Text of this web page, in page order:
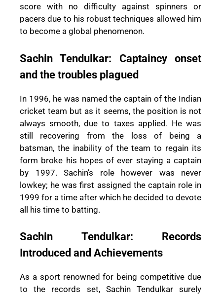
score with no difficulty against spinners or
pacers due to his robust techniques allowed him
to become a global phenomenon.
Sachin Tendulkar: Captaincy onset
and the troubles plagued
In 1996, he was named the captain of the Indian
cricket team but as it seems, the position is not
always smooth, due to taxes applied. He was
still recovering from the loss of being a
batsman, the inability of the team to regain its
form broke his hopes of ever staying a captain
by 1997. Sachin’s role however was never
lowkey; he was first assigned the captain role in
1999 for a time after which he decided to devote
all his time to batting.
Sachin Tendulkar: Records
Introduced and Achievements
As a sport renowned for being competitive due
to the records set, Sachin Tendulkar surely